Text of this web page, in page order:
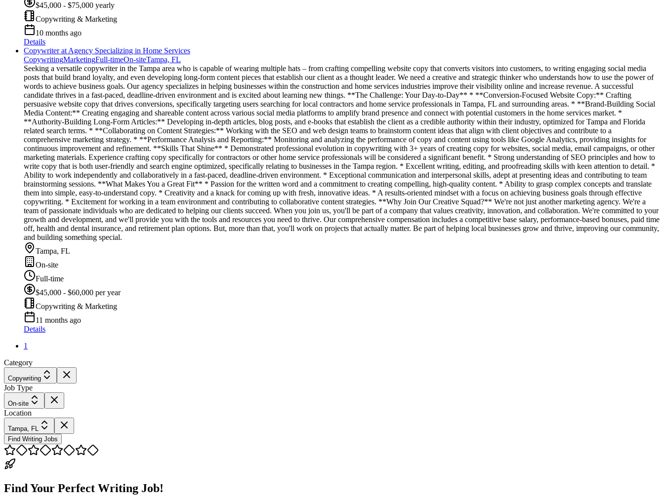
$45,000 - $75,000 yearly
Copywriting & Marketing
10 months ago
Details
Copywriter at Agency Specializing in Home Services
CopywritingMarketingFull-timeOn-siteTampa, FL
Seeking a versatile copywriter in the Tampa area who is capable of wearing multiple hats – from crafting compelling website copy that converts visitors into customers, to writing engaging social media
posts that build brand loyalty, and even developing long-form content pieces that establish our client as a thought leader. We need a creative and strategic thinker who understands how to use the power of
words to achieve business goals. Our agency specializes in helping businesses within the construction and home services industries improve their visibility online and increase revenue. A successful
candidate thrives in a fast-paced, deadline-driven environment and is excited about learning new things. **The Challenge: Your Day-to-Day** * **Conversion-Focused Website Copy:** Crafting
persuasive website copy that drives conversions, specifically targeting users searching for local contractors and home service professionals in Tampa, FL and surrounding areas. * **Brand-Building Social
Media Content:** Creating engaging and shareable content across various social media platforms to amplify brand presence and connect with potential customers in the home services market. *
**Authority-Building Long-Form Articles:** Developing in-depth articles, blog posts, and e-books that establish the client as a credible authority within their industry, optimized for Tampa and Florida
related search terms. * **Collaborating on Content Strategies:** Working with the SEO and web design teams to brainstorm content ideas that align with client objectives and contribute to a
comprehensive marketing strategy. * **Performance Analysis and Reporting:** Monitoring and analyzing the performance of copy and content using tools like Google Analytics, providing insights for
continuous improvement and refinement. **Skills That Shine** * Demonstrated professional evolution in copywriting with 3+ years of creating copy for websites, social media, email campaigns, or other
marketing materials. Experience crafting copy specifically for contractors or other home service professionals will be considered a significant benefit. * Strong understanding of SEO principles and how to
write copy that is both user-friendly and search engine optimized, specifically relating to businesses in the Tampa region. * Excellent writing, editing, and proofreading skills with keen attention to detail. *
Ability to work independently and collaboratively in a fast-paced, deadline-driven environment. * Exceptional communication and interpersonal skills, adept at presenting ideas and contributing to team
brainstorming sessions. **What Makes You a Great Fit** * Passion for the written word and a commitment to creating compelling, high-quality content. * Ability to grasp complex concepts and translate
them into simple, easy-to-understand copy. * Creativity and a knack for coming up with fresh, innovative ideas. * A results-oriented mindset with a focus on achieving business goals through effective
copywriting. * Excitement for working in a team environment and contributing to collaborative content strategies. **Why Join Our Creative Squad?** We're not just another marketing agency. We're a
team of passionate individuals who are dedicated to helping our clients succeed. When you join us, you'll be part of a company that values creativity, innovation, and collaboration. We're committed to your
growth and development, and we'll provide you with the tools and resources you need to thrive. Our comprehensive compensation includes a competitive base salary, performance-based bonuses, paid time
off, health and dental insurance, and retirement plan options. But, more than that, you'll work on projects that actually matter. Be part of helping local businesses grow and thrive, improving our community,
and building something special.
Tampa, FL
On-site
Full-time
$45,000 - $60,000 per year
Copywriting & Marketing
11 months ago
Details
1
Category
Copywriting
Job Type
On-site
Location
Tampa, FL
Find Writing Jobs
Find Your Perfect Writing Job!